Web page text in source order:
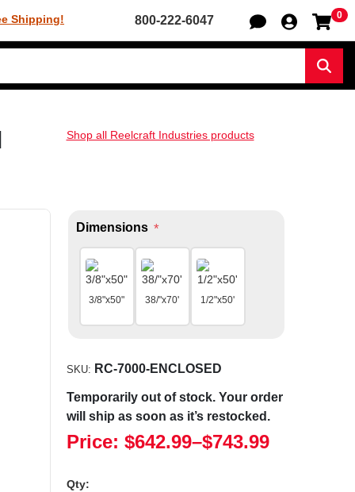
Shipping! 800-222-6047 0
Shop all Reelcraft Industries products
Dimensions *
3/8"x50" 38/"x70' 1/2"x50'
SKU: RC-7000-ENCLOSED
Temporarily out of stock. Your order
will ship as soon as it’s restocked.
Price: $642.99–$743.99
Qty: